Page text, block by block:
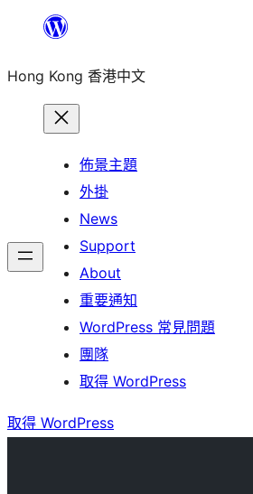
主
Hong Kong 香港中文
佈景主題
外掛
News
Support
About
重要通知
WordPress 常見問題
團隊
取得 WordPress
取得 WordPress